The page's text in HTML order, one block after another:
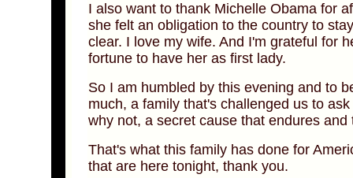
I also want to thank Michelle Obama for
she felt an obligation to the country to
clear. I love my wife. And I'm grateful for
fortune to have her as first lady.
So I am humbled by this evening and to
much, a family that's challenged us to
why not, a secret cause that endures
That's what this family has done for
that are here tonight, thank you.